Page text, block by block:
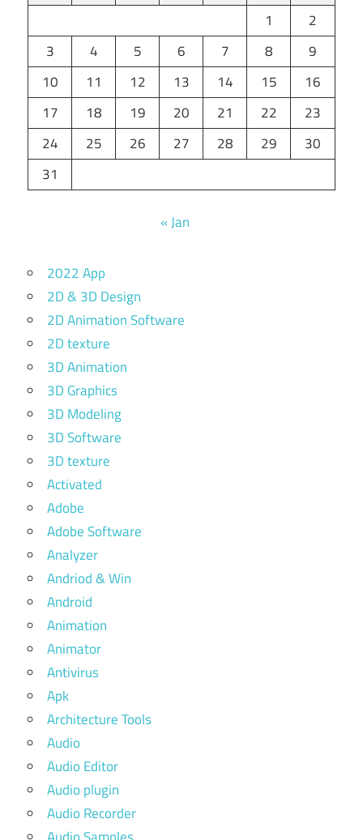
1
2
3
4 5 6 7 8
9
10
11 12 13 14 15
16
17
18 19 20 21 22
23
24
25 26 27 28 29
30
31
« Jan
2022 App
2D & 3D Design
2D Animation Software
2D texture
3D Animation
3D Graphics
3D Modeling
3D Software
3D texture
Activated
Adobe
Adobe Software
Analyzer
Andriod & Win
Android
Animation
Animator
Antivirus
Apk
Architecture Tools
Audio
Audio Editor
Audio plugin
Audio Recorder